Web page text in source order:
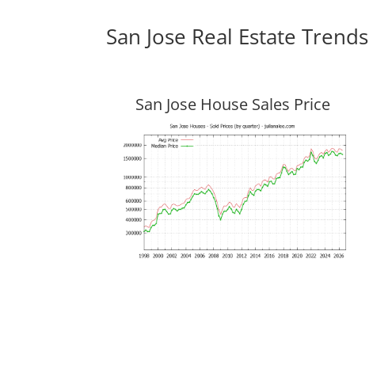
San Jose Real Estate Trends
San Jose House Sales Price